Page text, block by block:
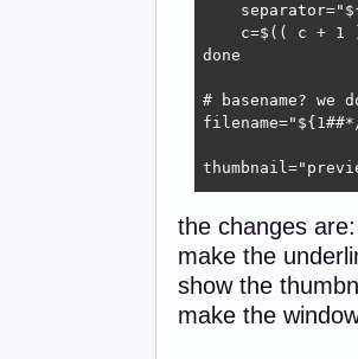
c=$(( c + 1
done
# basename?
# ah perl,
perl -
-e
}
the changes are:
make the
show the
make the